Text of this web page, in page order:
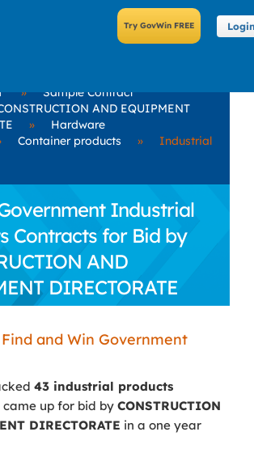
»
Sample Contract
AND EQUIPMENT
»
Hardware
Container products »
Industrial
Industrial
Contracts for Bid by
AND
DIRECTORATE
and Win Government
43 industrial products
up for bid by CONSTRUCTION
DIRECTORATE in a one year